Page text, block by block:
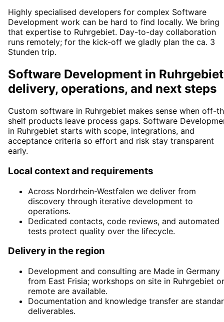
Highly specialised developers for complex Software
Development work can be hard to find locally. We bring
that expertise to Ruhrgebiet. Day-to-day collaboration
runs remotely; for the kick-off we gladly plan the ca. 3
Stunden trip.
Software Development in
delivery, operations, and next steps
Custom software in Ruhrgebiet makes sense when off-
shelf products leave process gaps. Software
in Ruhrgebiet starts with scope, integrations, and
acceptance criteria so effort and risk stay transparent
early.
Local context and requirements
Across Nordrhein-Westfalen we deliver from
discovery through iterative development to
operations.
Dedicated contacts, code reviews, and automated
tests protect quality over the lifecycle.
Delivery in the region
Development and consulting are Made in Germany
from East Frisia; workshops on site in Ruhrgebiet or
remote are available.
Documentation and knowledge transfer are
deliverables.